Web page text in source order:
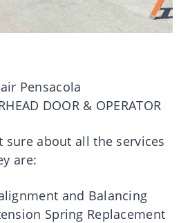
Pensacola
DOOR & OPERATOR
sure about all the services
are:
and Balancing
Spring Replacement